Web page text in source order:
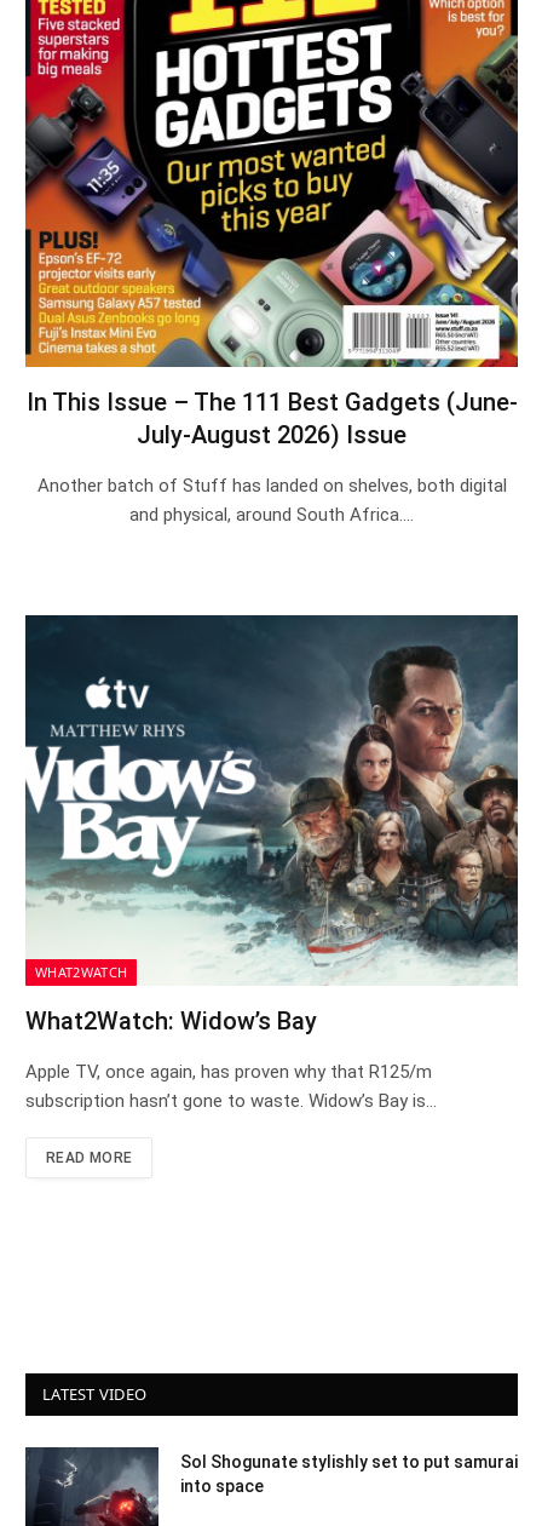
In This Issue – The 111 Best Gadgets (June-
July-August 2026) Issue
Another batch of Stuff has landed on shelves, both digital
and physical, around South Africa.…
WHAT2WATCH
What2Watch: Widow’s Bay
Apple TV, once again, has proven why that R125/m
subscription hasn’t gone to waste. Widow’s Bay is…
READ MORE
LATEST VIDEO
Sol Shogunate stylishly set to put samurai
into space